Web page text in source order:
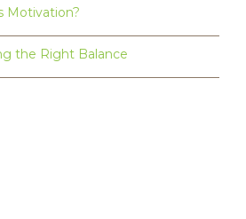
Motivation?
the Right Balance